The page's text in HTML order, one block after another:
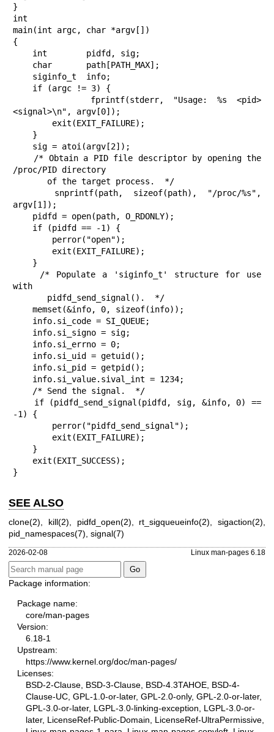
}
int
main(int argc, char *argv[])
{
<signal>\n", argv[0]);
/proc/PID directory
argv[1]);
with
-1) {
}
SEE ALSO
clone(2), kill(2), pidfd_open(2), rt_sigqueueinfo(2), sigaction(2),
pid_namespaces(7), signal(7)
2026-02-08 Linux man-pages 6.18
Package information:
Package name:
core/man-pages
Version:
6.18-1
Upstream:
https://www.kernel.org/doc/man-pages/
Licenses:
BSD-2-Clause, BSD-3-Clause, BSD-4.3TAHOE, BSD-4-
Clause-UC, GPL-1.0-or-later, GPL-2.0-only, GPL-2.0-or-later,
GPL-3.0-or-later, LGPL-3.0-linking-exception, LGPL-3.0-or-
later, LicenseRef-Public-Domain, LicenseRef-UltraPermissive,